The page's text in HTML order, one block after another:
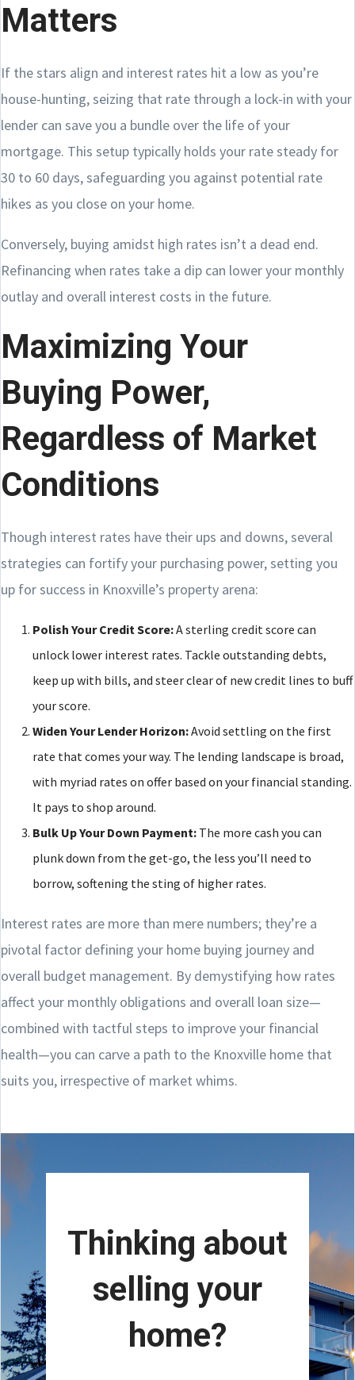
Matters
If the stars align and interest rates hit a low as you’re
house-hunting, seizing that rate through a lock-in with your
lender can save you a bundle over the life of your
mortgage. This setup typically holds your rate steady for
30 to 60 days, safeguarding you against potential rate
hikes as you close on your home.
Conversely, buying amidst high rates isn’t a dead end.
Refinancing when rates take a dip can lower your monthly
outlay and overall interest costs in the future.
Maximizing Your
Buying Power,
Regardless of Market
Conditions
Though interest rates have their ups and downs, several
strategies can fortify your purchasing power, setting you
up for success in Knoxville’s property arena:
Polish Your Credit Score:A sterling credit score can
unlock lower interest rates. Tackle outstanding debts,
keep up with bills, and steer clear of new credit lines to buff
your score.
Widen Your Lender Horizon:Avoid settling on the first
rate that comes your way. The lending landscape is broad,
with myriad rates on offer based on your financial standing.
It pays to shop around.
Bulk Up Your Down Payment: The more cash you can
plunk down from the get-go, the less you’ll need to
borrow, softening the sting of higher rates.
Interest rates are more than mere numbers; they’re a
pivotal factor defining your home buying journey and
overall budget management. By demystifying how rates
affect your monthly obligations and overall loan size—
combined with tactful steps to improve your financial
health—you can carve a path to the Knoxville home that
suits you, irrespective of market whims.
Thinking about
selling your
home?